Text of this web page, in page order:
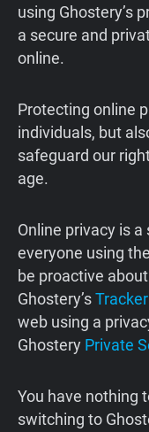
using Ghostery’s
a secure and
online.
Protecting online
individuals, but
safeguard our
age.
Online privacy is
everyone using
be proactive
Ghostery’s
web using a
Ghostery Private
You have nothing
switching to